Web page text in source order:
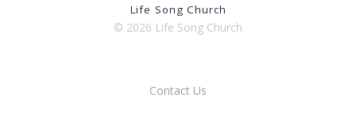
Life Song Church
© 2026 Life Song Church
Contact Us